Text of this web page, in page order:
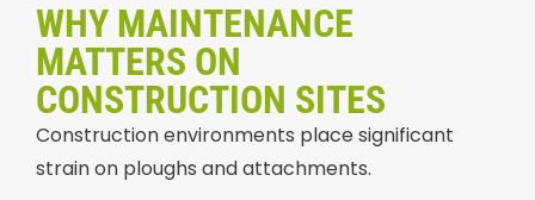
WHY MAINTENANCE
MATTERS ON
CONSTRUCTION SITES
Construction environments place significant
strain on ploughs and attachments.